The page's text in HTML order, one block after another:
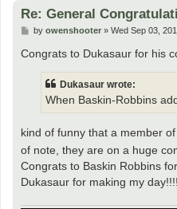
Re: General
P
s
t
by owenshooter» Wed Sep 03,
Congrats to Dukasaur for his
Dukasaur wrote:
When Baskin-Robbins
kind of funny that a member
of note, they are on a huge
Congrats to Baskin Robbins
Dukasaur for making my